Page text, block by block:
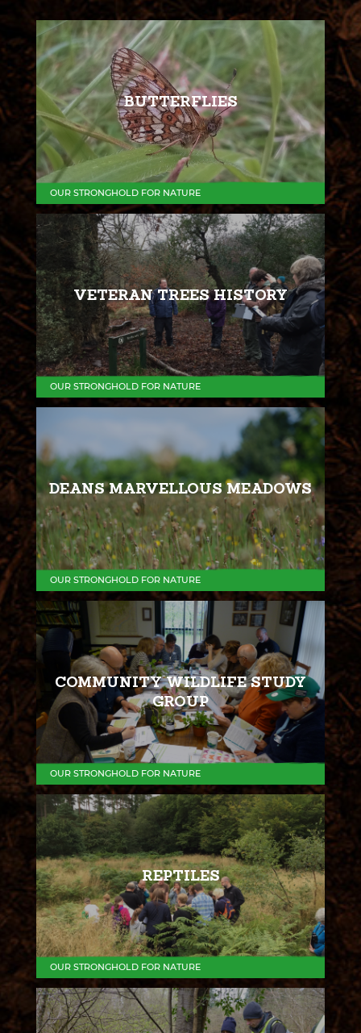
BUTTERFLIES
OUR STRONGHOLD FOR NATURE
VETERAN TREES HISTORY
OUR STRONGHOLD FOR NATURE
DEANS MARVELLOUS MEADOWS
OUR STRONGHOLD FOR NATURE
COMMUNITY WILDLIFE STUDY
GROUP
OUR STRONGHOLD FOR NATURE
REPTILES
OUR STRONGHOLD FOR NATURE